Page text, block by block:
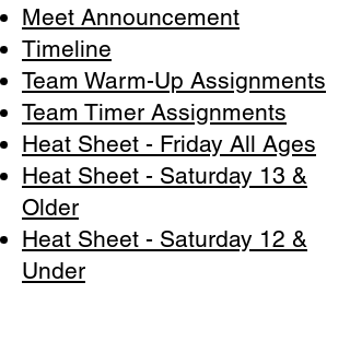
Meet Announcement​
Timeline
Team Warm-Up Assignments
Team Timer Assignments
Heat Sheet - Friday All Ages
Heat Sheet - Saturday 13 &
Older
Heat Sheet - Saturday 12 &
Under